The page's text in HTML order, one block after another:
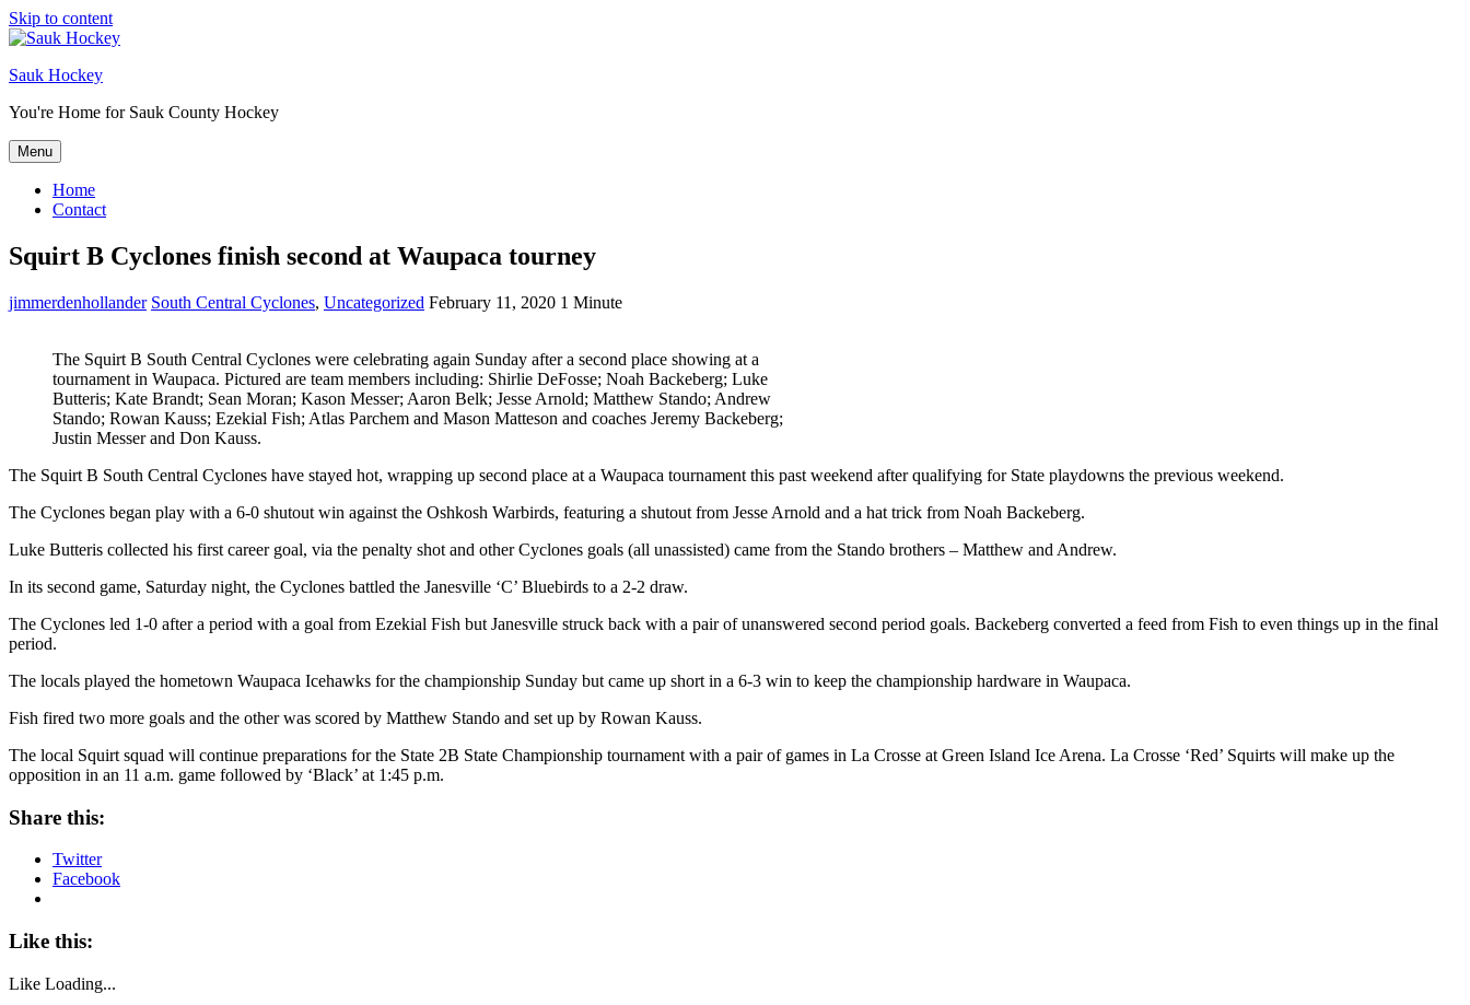
Skip to content
Sauk Hockey
You're Home for Sauk County Hockey
Menu
Home
Contact
Squirt B Cyclones finish second at Waupaca tourney
jimmerdenhollander South Central Cyclones, Uncategorized February 11, 2020 1 Minute
The Squirt B South Central Cyclones were celebrating again Sunday after a second place showing at a
tournament in Waupaca. Pictured are team members including: Shirlie DeFosse; Noah Backeberg; Luke
Butteris; Kate Brandt; Sean Moran; Kason Messer; Aaron Belk; Jesse Arnold; Matthew Stando; Andrew
Stando; Rowan Kauss; Ezekial Fish; Atlas Parchem and Mason Matteson and coaches Jeremy Backeberg;
Justin Messer and Don Kauss.
The Squirt B South Central Cyclones have stayed hot, wrapping up second place at a Waupaca tournament this past weekend after qualifying for State playdowns the previous weekend.
The Cyclones began play with a 6-0 shutout win against the Oshkosh Warbirds, featuring a shutout from Jesse Arnold and a hat trick from Noah Backeberg.
Luke Butteris collected his first career goal, via the penalty shot and other Cyclones goals (all unassisted) came from the Stando brothers – Matthew and Andrew.
In its second game, Saturday night, the Cyclones battled the Janesville ‘C’ Bluebirds to a 2-2 draw.
The Cyclones led 1-0 after a period with a goal from Ezekial Fish but Janesville struck back with a pair of unanswered second period goals. Backeberg converted a feed from Fish to even things up in the final
period.
The locals played the hometown Waupaca Icehawks for the championship Sunday but came up short in a 6-3 win to keep the championship hardware in Waupaca.
Fish fired two more goals and the other was scored by Matthew Stando and set up by Rowan Kauss.
The local Squirt squad will continue preparations for the State 2B State Championship tournament with a pair of games in La Crosse at Green Island Ice Arena. La Crosse ‘Red’ Squirts will make up the
opposition in an 11 a.m. game followed by ‘Black’ at 1:45 p.m.
Share this:
Twitter
Facebook
Like this:
Like Loading...